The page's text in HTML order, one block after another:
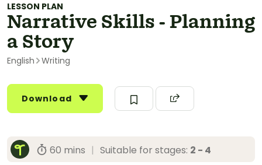
LESSON PLAN
Narrative Skills - Planning
a Story
English Writing
Download
60 mins | Suitable for stages: 2 - 4